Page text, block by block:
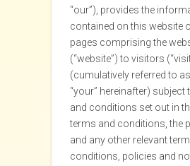
“our”), provides the
contained on this website
pages comprising the
(“website”) to visitors
(cumulatively referred to
“your” hereinafter) subject
and conditions set out in
terms and conditions, the
and any other relevant
conditions, policies and